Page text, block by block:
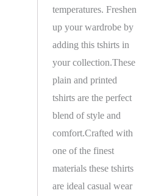
temperatures. Freshen
up your wardrobe by
adding this tshirts in
your collection.These
plain and printed
tshirts are the perfect
blend of style and
comfort.Crafted with
one of the finest
materials these tshirts
are ideal casual wear